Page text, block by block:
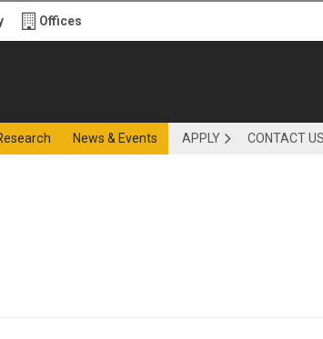
and
- OSE
News & Events APPLY CONTACT US
Offices